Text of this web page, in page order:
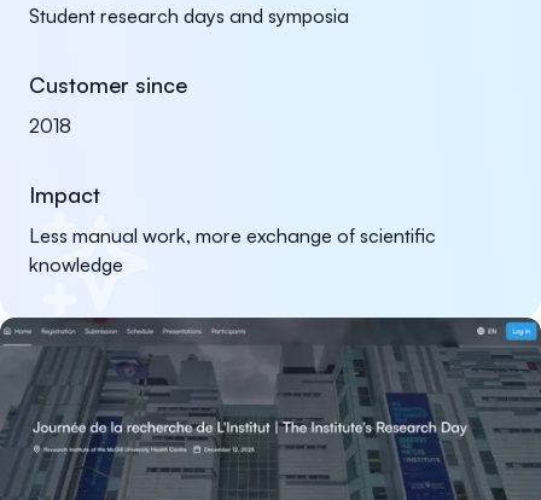
Student research days and symposia
Customer since
2018
Impact
Less manual work, more exchange of scientific
knowledge